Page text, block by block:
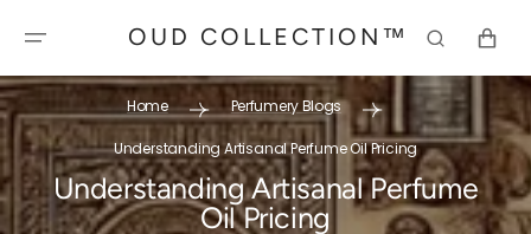
CONTENT
OUD COLLECTION™ CART
Home Perfumery Blogs
Understanding Artisanal Perfume Oil Pricing
Understanding Artisanal Perfume
Oil Pricing